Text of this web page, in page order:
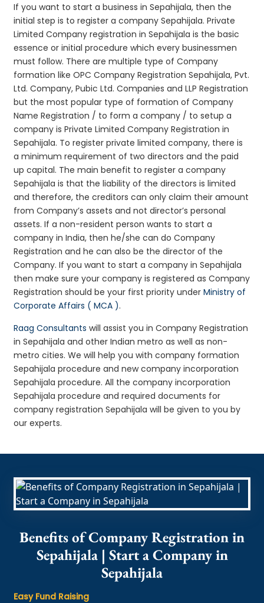
If you want to start a business in Sepahijala, then the
initial step is to register a company Sepahijala. Private
Limited Company registration in Sepahijala is the basic
essence or initial procedure which every businessmen
must follow. There are multiple type of Company
formation like OPC Company Registration Sepahijala, Pvt.
Ltd. Company, Pubic Ltd. Companies and LLP Registration
but the most popular type of formation of Company
Name Registration / to form a company / to setup a
company is Private Limited Company Registration in
Sepahijala. To register private limited company, there is
a minimum requirement of two directors and the paid
up capital. The main benefit to register a company
Sepahijala is that the liability of the directors is limited
and therefore, the creditors can only claim their amount
from Company’s assets and not director’s personal
assets. If a non-resident person wants to start a
company in India, then he/she can do Company
Registration and he can also be the director of the
Company. If you want to start a company in Sepahijala
then make sure your company is registered as Company
Registration should be your first priority underMinistry of
Corporate Affairs ( MCA ).
Raag Consultants will assist you in Company Registration
in Sepahijala and other Indian metro as well as non-
metro cities. We will help you with company formation
Sepahijala procedure and new company incorporation
Sepahijala procedure. All the company incorporation
Sepahijala procedure and required documents for
company registration Sepahijala will be given to you by
our experts.
Benefits of Company Registration in
Sepahijala | Start a Company in
Sepahijala
Easy Fund Raising